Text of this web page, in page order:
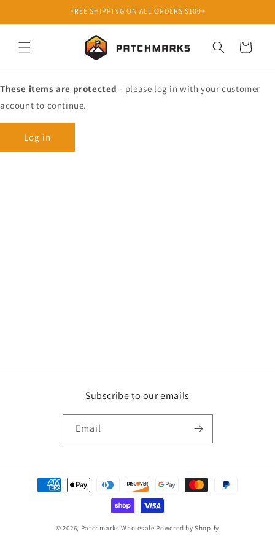
FREE SHIPPING ON ALL ORDERS $100+
Cart
These items are protected - please log in with your customer
account to continue.
Log in
Subscribe to our emails
Email
Payment
methods
© 2026, Patchmarks Wholesale Powered by Shopify